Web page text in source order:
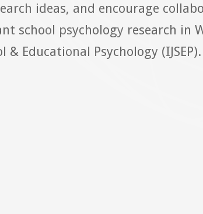
ideas, and encourage
school psychology research in
& Educational Psychology (IJSEP).